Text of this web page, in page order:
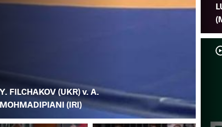
Y. FILCHAKOV (UKR) v. A.
MOHMADIPIANI (IRI)